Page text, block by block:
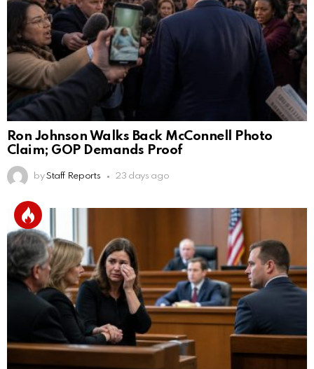
Ron Johnson Walks Back McConnell Photo
Claim; GOP Demands Proof
by Staff Reports 23 days ago